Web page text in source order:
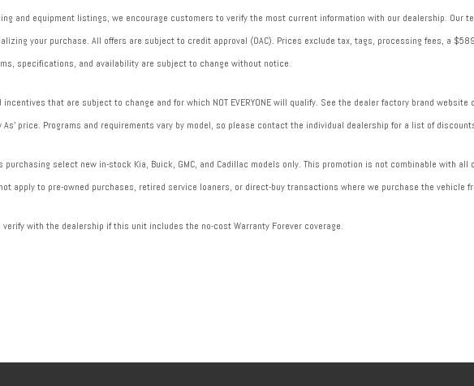
and equipment listings, we encourage customers to verify the most current information with our dealership.
your purchase. All offers are subject to credit approval (OAC). Prices exclude tax, tags, processing fees, a
specifications, and availability are subject to change without notice.
that are subject to change and for which NOT EVERYONE will qualify. See the dealer factory brand
price. Programs and requirements vary by model, so please contact the individual dealership for a list of
select new in-stock Kia, Buick, GMC, and Cadillac models only. This promotion is not combinable with
apply to pre-owned purchases, retired service loaners, or direct-buy transactions where we purchase the vehicle
with the dealership if this unit includes the no-cost Warranty Forever coverage.